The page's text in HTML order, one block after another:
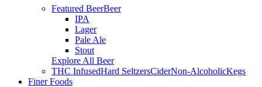
Featured BeerBeer
IPA
Lager
Pale Ale
Stout
Explore All Beer
THC InfusedHard SeltzersCiderNon-AlcoholicKegs
Finer Foods